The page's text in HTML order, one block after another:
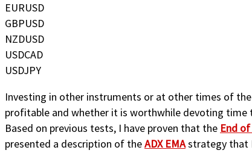
EURUSD
GBPUSD
NZDUSD
USDCAD
USDJPY
Investing in other instruments or at other times of
profitable and whether it is worthwhile devoting
Based on previous tests, I have proven that the End
presented a description of theADX EMAstrategy that